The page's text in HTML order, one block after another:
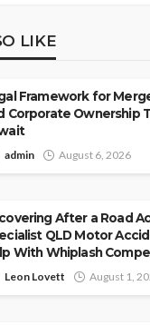
LIKE
Framework for
Corporate Ownership
admin August 6, 2026
After a Road
QLD Motor
With Whiplash
Leon Lovett August 1,